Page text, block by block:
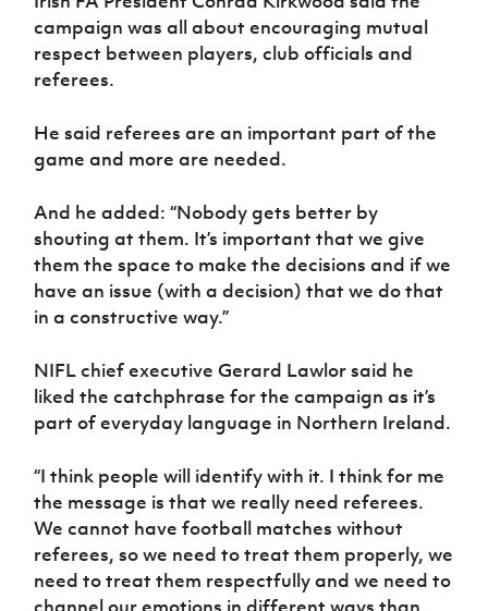
campaign was all about encouraging mutual
respect between players, club officials and
referees.
He said referees are an important part of the
game and more are needed.
And he added: “Nobody gets better by
shouting at them. It’s important that we give
them the space to make the decisions and if we
have an issue (with a decision) that we do that
in a constructive way.”
NIFL chief executive Gerard Lawlor said he
liked the catchphrase for the campaign as it’s
part of everyday language in Northern Ireland.
“I think people will identify with it. I think for me
the message is that we really need referees.
We cannot have football matches without
referees, so we need to treat them properly, we
need to treat them respectfully and we need to